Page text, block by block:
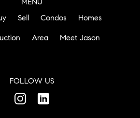
Sell Condos Homes
Area Meet Jason
FOLLOW US